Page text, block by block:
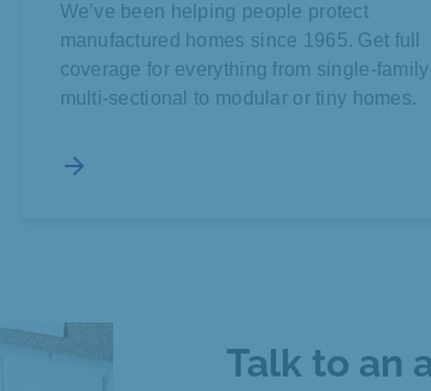
We’ve been helping people protect
manufactured homes since 1965. Get full
coverage for everything from single-family
multi-sectional to modular or tiny homes.
arrow_forward
Talk to an